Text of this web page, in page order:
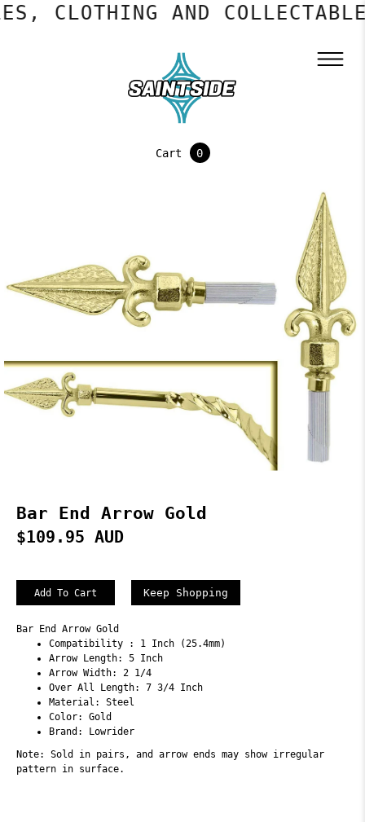
CLOTHING AND
Cart 0
Bar End Arrow Gold
$109.95 AUD
Keep Shopping
Bar End Arrow Gold
Compatibility : 1 Inch (25.4mm)
Arrow Length: 5 Inch
Arrow Width: 2 1/4
Over All Length: 7 3/4 Inch
Material: Steel
Color: Gold
Brand: Lowrider
Note: Sold in pairs, and arrow ends may show irregular
pattern in surface.